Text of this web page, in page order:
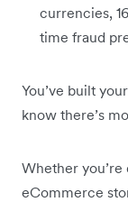
currencies,
time fraud
You’ve built
know there’s
Whether
eCommerce